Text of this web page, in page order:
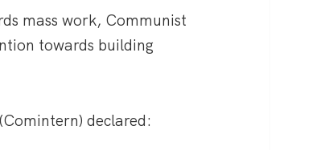
mass work, Communist
towards building
declared: